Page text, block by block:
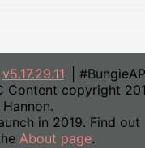
v5.17.29.11. |
Content copyright
in 2019. Find out
About page.